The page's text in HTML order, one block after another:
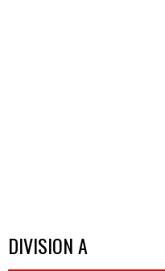
DIVISION A